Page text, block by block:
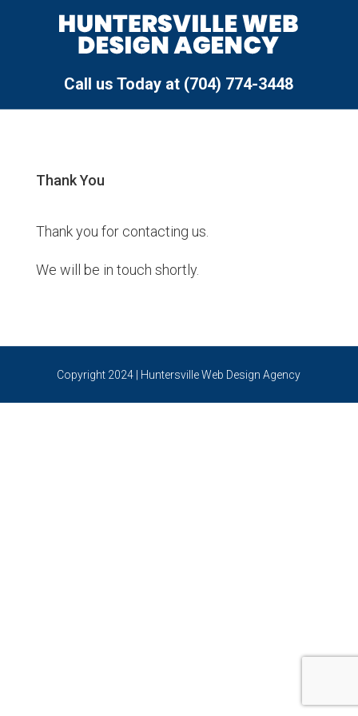
Call us Today at (704) 774-3448
Thank You
Thank you for contacting us.
We will be in touch shortly.
Copyright 2024 | Huntersville Web Design Agency